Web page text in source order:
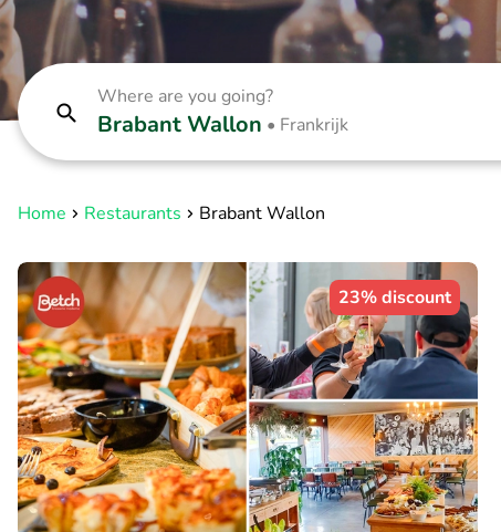
Where are you going?
Brabant Wallon • Frankrijk
Home Restaurants Brabant Wallon
23% discount